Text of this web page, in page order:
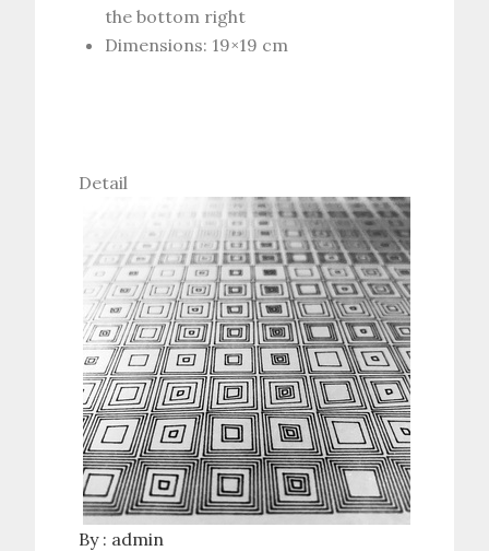
the bottom right
Dimensions: 19×19 cm
Detail
By : admin